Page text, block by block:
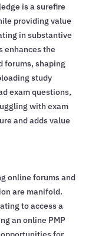
is a surefire
providing value
in substantive
enhances the
forums, shaping
study
exam questions,
with exam
and adds value
online forums and
are manifold.
to access a
an online PMP